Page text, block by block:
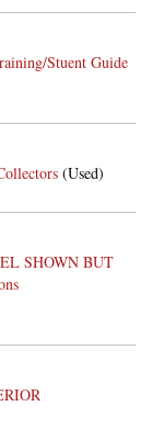
Stuent Guide
(Used)
SHOWN BUT